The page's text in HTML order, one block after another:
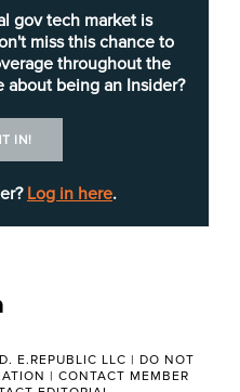
gov tech market is
miss this chance to
throughout the
about being an Insider?
IN!
Log in here.
and service. Neither
will directly own the
as a pass-through for
unserved that have
to the local
linkedin
E.REPUBLIC LLC | DO NOT
| CONTACT MEMBER